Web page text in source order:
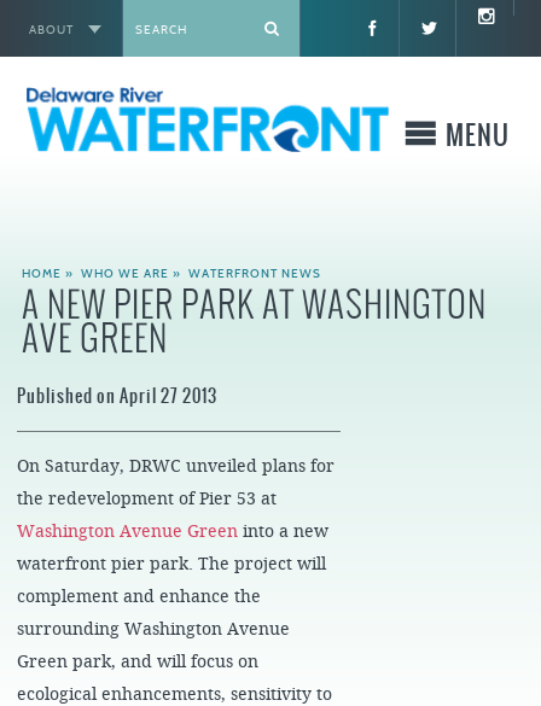
ABOUT
MENU
WHAT WE BUILD
WHAT TO DO
WHAT TO KNOW BEFORE YOU GO
HOME » WHO WE ARE » WATERFRONT NEWS
A NEW PIER PARK AT WASHINGTON
AVE GREEN
Published on April 27 2013
On Saturday, DRWC unveiled plans for
the redevelopment of Pier 53 at
Washington Avenue Greeninto a new
waterfront pier park. The project will
complement and enhance the
surrounding Washington Avenue
Green park, and will focus on
ecological enhancements, sensitivity to